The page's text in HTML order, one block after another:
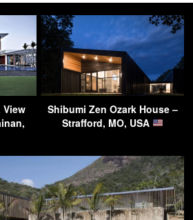
Shibumi Zen Ozark House –
Strafford, MO, USA